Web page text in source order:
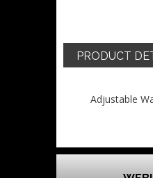
PRODUCT
Adjustable